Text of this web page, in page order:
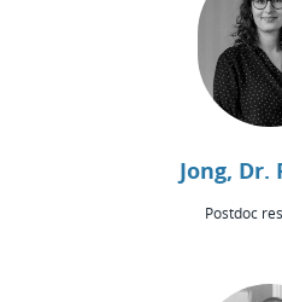
Jong, Dr.
Postdoc